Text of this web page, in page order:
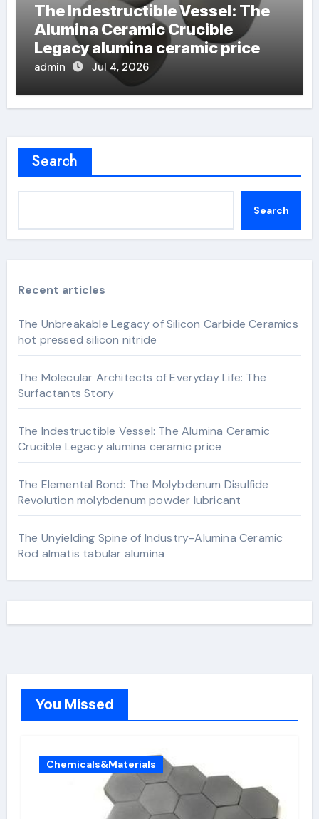
The Indestructible Vessel: The
Alumina Ceramic Crucible
Legacy alumina ceramic price
admin Jul 4, 2026
Search
Search
Recent articles
The Unbreakable Legacy of Silicon Carbide Ceramics
hot pressed silicon nitride
The Molecular Architects of Everyday Life: The
Surfactants Story
The Indestructible Vessel: The Alumina Ceramic
Crucible Legacy alumina ceramic price
The Elemental Bond: The Molybdenum Disulfide
Revolution molybdenum powder lubricant
The Unyielding Spine of Industry-Alumina Ceramic
Rod almatis tabular alumina
You Missed
Chemicals&Materials